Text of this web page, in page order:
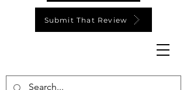
Submit That Review